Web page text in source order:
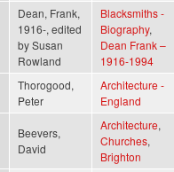
Dean, Frank,
1916-, edited
by Susan
Rowland
Blacksmiths -
Biography,
Dean Frank –
1916-1994
Thorogood,
Peter
Architecture -
England
Beevers,
David
Architecture,
Churches,
Brighton